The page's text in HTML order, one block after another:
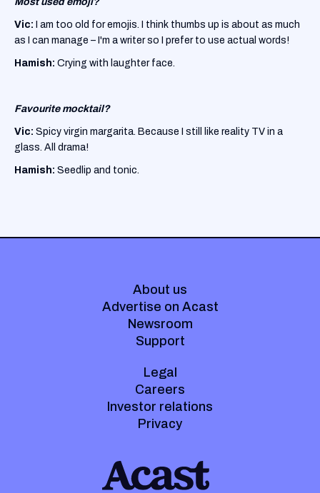
Vic:
I am too old for emojis. I think thumbs up is about as much
as I can manage – I'm a writer so I prefer to use actual words!
Hamish: Crying with laughter face.
Favourite mocktail?
Vic: Spicy virgin margarita. Because I still like reality TV in a
glass. All drama!
Hamish: Seedlip and tonic.
About us
Advertise on Acast
Newsroom
Support
Legal
Careers
Investor relations
Privacy